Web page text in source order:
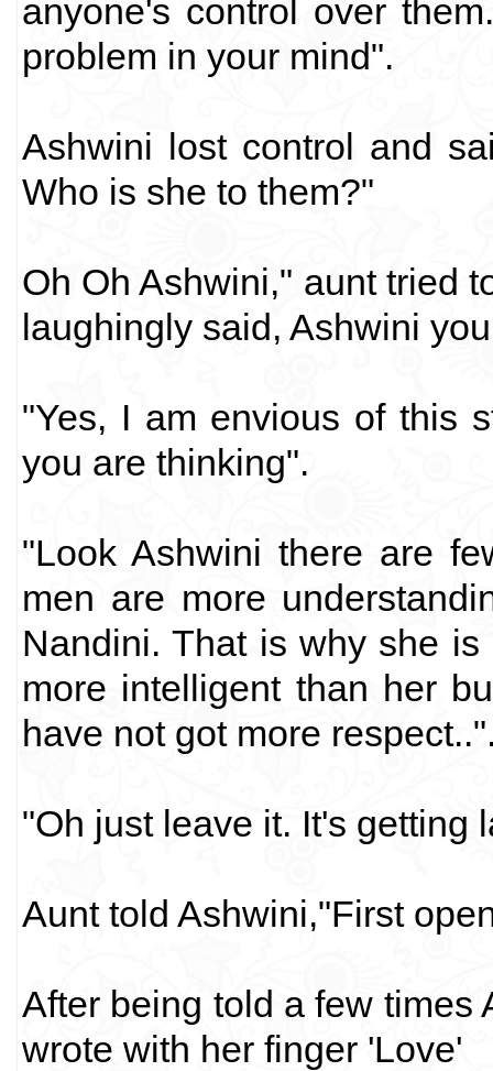
anyone's control over
problem in your mind".
Ashwini lost control and
Who is she to them?"
Oh Oh Ashwini," aunt tried
laughingly said, Ashwini
"Yes, I am envious of this
you are thinking".
"Look Ashwini there are
men are more
Nandini. That is why she
more intelligent than her
have not got more
"Oh just leave it. It's getting
Aunt told Ashwini,"First
After being told a few times
wrote with her finger 'Love'